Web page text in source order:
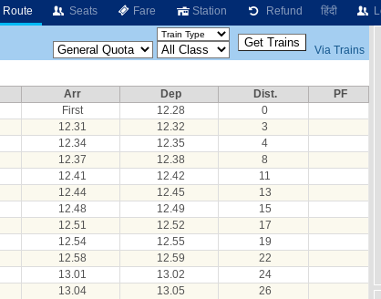
Route Seats Fare Station Refund हिंदी
Via Trains
Arr Dep Dist.
PF
First 12.28
0
12.31 12.32
3
12.34 12.35
4
12.37 12.38
8
12.41 12.42
11
12.44 12.45
13
12.48 12.49
15
12.51 12.52
17
12.54 12.55
19
12.58 12.59
22
13.01 13.02
24
13.04 13.05
26